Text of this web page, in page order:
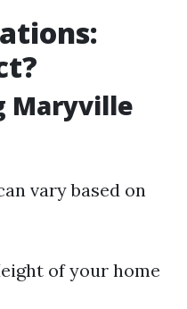
Maryville
vary based on
of your home